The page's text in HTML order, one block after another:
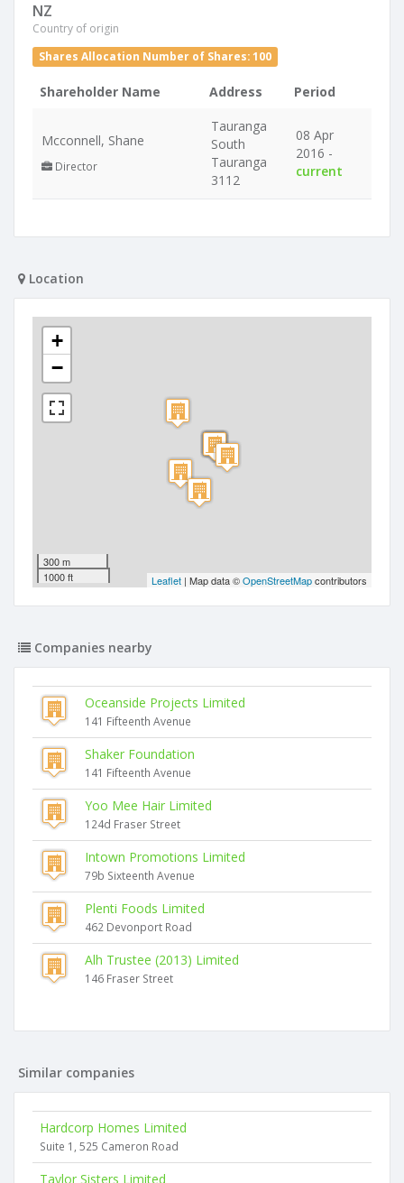
NZ
Country of origin
Shares Allocation Number of Shares: 100
Shareholder Name Address Period
Mcconnell, Shane
Director
Tauranga
South
Tauranga
3112
08 Apr
2016 -
current
Location
+
−
300 m
1000 ft
Leaflet | Map data ©OpenStreetMapcontributors
Companies nearby
Oceanside Projects Limited
141 Fifteenth Avenue
Shaker Foundation
141 Fifteenth Avenue
Yoo Mee Hair Limited
124d Fraser Street
Intown Promotions Limited
79b Sixteenth Avenue
Plenti Foods Limited
462 Devonport Road
Alh Trustee (2013) Limited
146 Fraser Street
Similar companies
Hardcorp Homes Limited
Suite 1, 525 Cameron Road
Taylor Sisters Limited